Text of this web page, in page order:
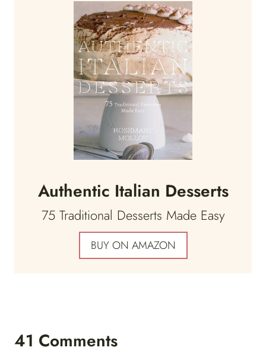
Authentic Italian Desserts
75 Traditional Desserts Made Easy
BUY ON AMAZON
41 Comments